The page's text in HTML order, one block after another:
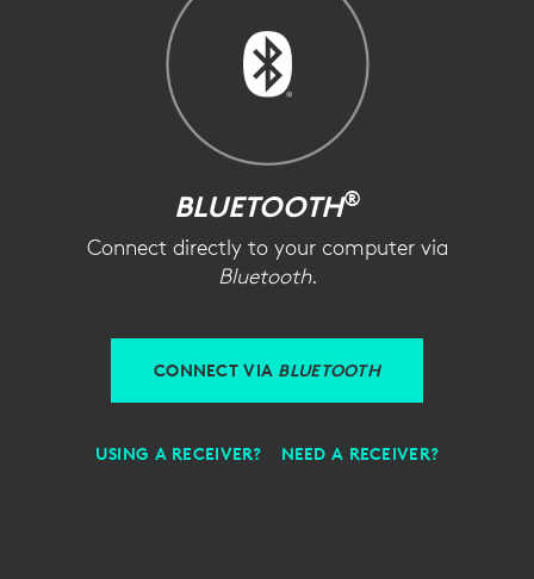
BLUETOOTH®
Connect directly to your computer via
Bluetooth.
CONNECT VIA BLUETOOTH
USING A RECEIVER? NEED A RECEIVER?